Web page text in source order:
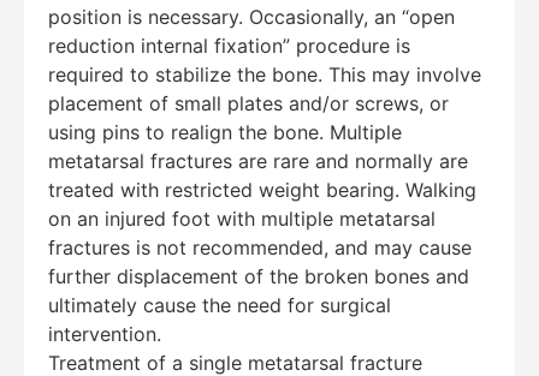
position is necessary. Occasionally, an “open
reduction internal fixation” procedure is
required to stabilize the bone. This may involve
placement of small plates and/or screws, or
using pins to realign the bone. Multiple
metatarsal fractures are rare and normally are
treated with restricted weight bearing. Walking
on an injured foot with multiple metatarsal
fractures is not recommended, and may cause
further displacement of the broken bones and
ultimately cause the need for surgical
intervention.
Treatment of a single metatarsal fracture